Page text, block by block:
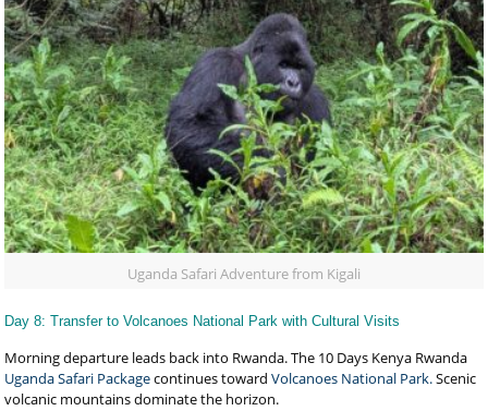
Uganda Safari Adventure from Kigali
Day 8: Transfer to Volcanoes National Park with Cultural Visits
Morning departure leads back into Rwanda. The 10 Days Kenya Rwanda
Uganda Safari Packagecontinues towardVolcanoes National Park.Scenic
volcanic mountains dominate the horizon.